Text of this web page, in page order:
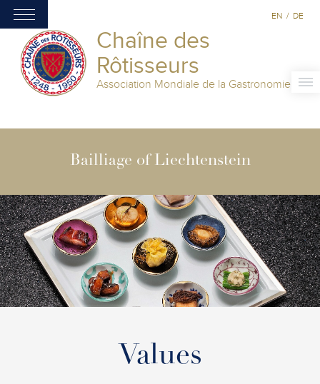
Chaîne des
Rôtisseurs
Association Mondiale de la Gastronomie
EN / DE
Bailliage of Liechtenstein
Values